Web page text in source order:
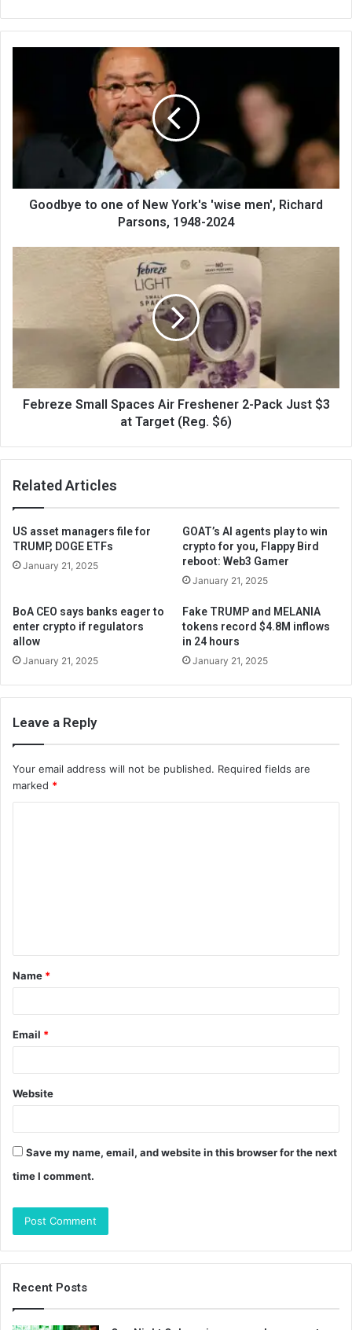
te
Goodbye to one of New York's 'wise men', Richard
Parsons, 1948-2024
Febreze Small Spaces Air Freshener 2-Pack Just $3
at Target (Reg. $6)
Related Articles
US asset managers file for
TRUMP, DOGE ETFs
January 21, 2025
GOAT’s AI agents play to win
crypto for you, Flappy Bird
reboot: Web3 Gamer
January 21, 2025
BoA CEO says banks eager to
enter crypto if regulators
allow
January 21, 2025
Fake TRUMP and MELANIA
tokens record $4.8M inflows
in 24 hours
January 21, 2025
Leave a Reply
Your email address will not be published. Required fields are
marked *
t
*
Name *
Email *
Website
Save my name, email, and website in this browser for the next
time I comment.
Recent Posts